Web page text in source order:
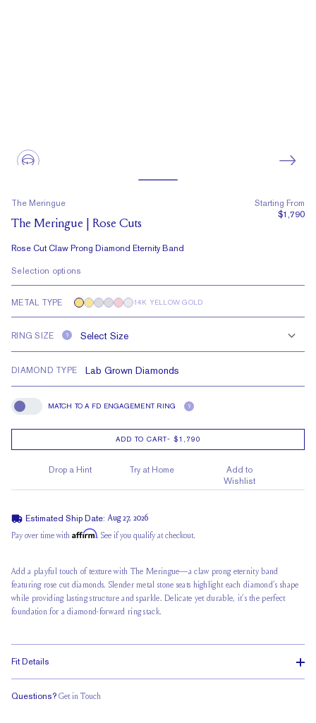
The Meringue
The Meringue | Rose Cuts
Rose Cut Claw Prong Diamond Eternity Band
Starting From
$1,790
Selection options
METAL TYPE 14K YELLOW GOLD
RING SIZE ?
DIAMOND TYPE
Match To A FD Engagement Ring
MATCH TO A FD ENGAGEMENT RING ?
ADD TO CART- $1,790
Drop a Hint Try at Home
Add to
Wishlist
Estimated Ship Date: Aug 27, 2026
Pay over time with Affirm. See if you qualify at checkout.
Add a playful touch of texture with The Meringue—a claw prong eternity band
featuring rose cut diamonds. Slender metal stone seats highlight each diamond’s shape
while providing lasting structure and sparkle. Delicate yet durable, it’s the perfect
foundation for a diamond-forward ring stack.
Fit Details
Questions? Get in Touch